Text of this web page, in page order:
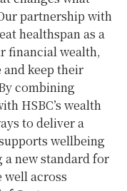
partnership with
healthspan as a
financial wealth,
and keep their
combining
HSBC’s wealth
to deliver a
wellbeing
new standard for
well across